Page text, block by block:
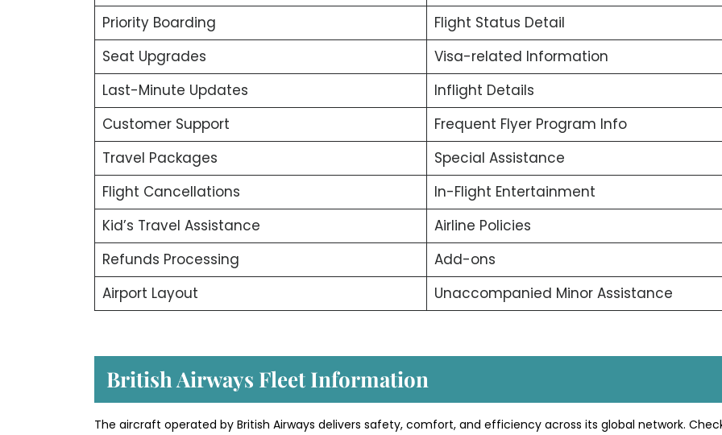
Priority Boarding
Flight Status Detail
Seat Upgrades
Visa-related Information
Last-Minute Updates
Inflight Details
Customer Support
Frequent Flyer Program Info
Travel Packages
Special Assistance
Flight Cancellations
In-Flight Entertainment
Kid’s Travel Assistance
Airline Policies
Refunds Processing
Add-ons
Airport Layout
Unaccompanied Minor Assistance
British Airways Fleet Information
The aircraft operated by British Airways delivers safety, comfort, and efficiency across its global network.